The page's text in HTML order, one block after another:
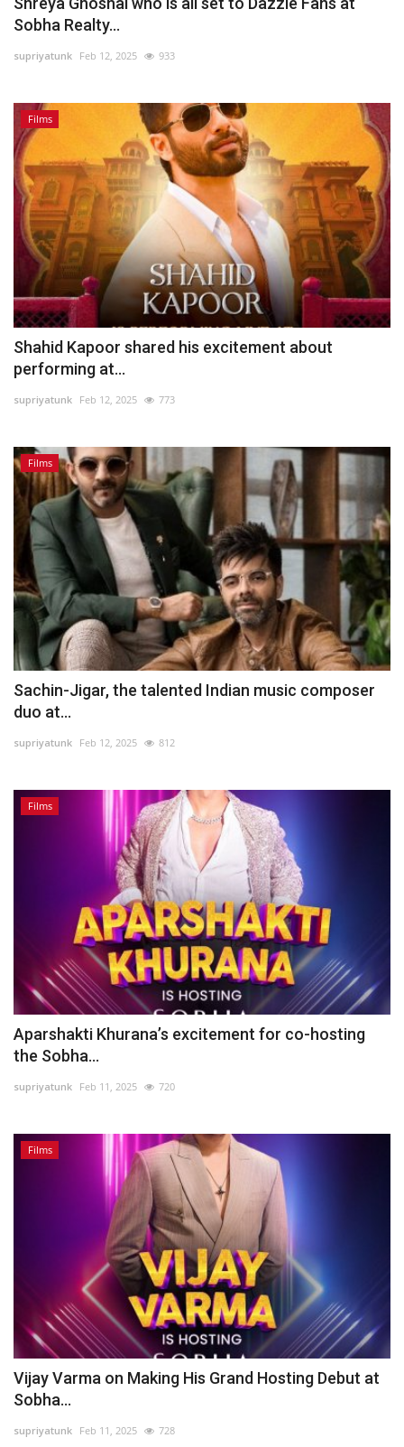
Sobha Realty...
supriyatunk Feb 12, 2025 933
Films
Shahid Kapoor shared his excitement about
performing at...
supriyatunk Feb 12, 2025 773
Films
Sachin-Jigar, the talented Indian music composer
duo at...
supriyatunk Feb 12, 2025 812
Films
Aparshakti Khurana’s excitement for co-hosting
the Sobha...
supriyatunk Feb 11, 2025 720
Films
Vijay Varma on Making His Grand Hosting Debut at
Sobha...
supriyatunk Feb 11, 2025 728